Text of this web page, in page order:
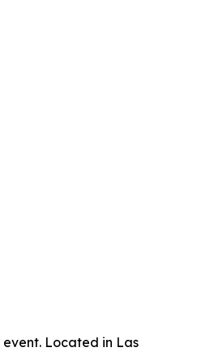
Located in Las